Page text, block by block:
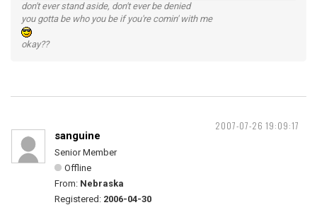
don't ever stand aside, don't ever be denied
you gotta be who you be if you're comin' with me
okay??
2007-07-26 19:09:17
sanguine
Senior Member
Offline
From: Nebraska
Registered: 2006-04-30